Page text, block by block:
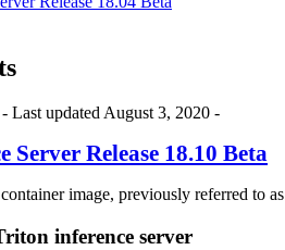
Last updated August 3, 2020 -
Server Release 18.10 Beta
image, previously referred to as
inference server